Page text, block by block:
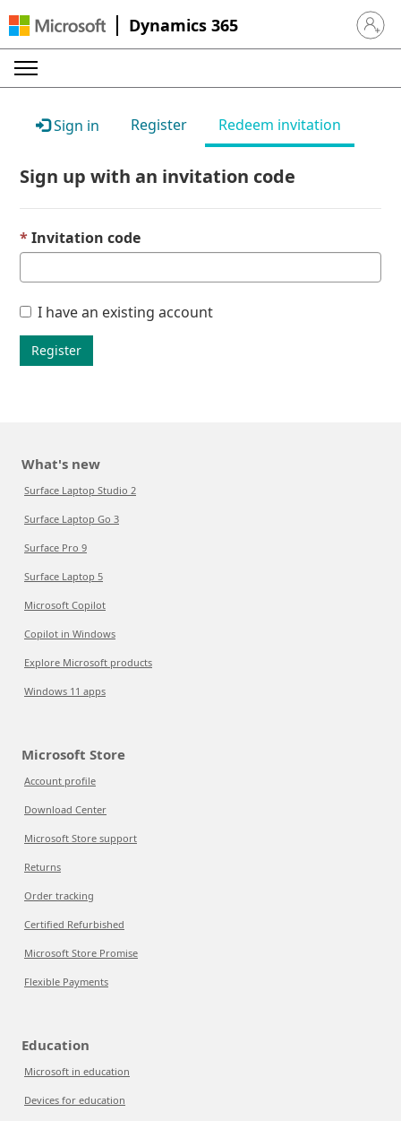
Dynamics 365 Sign in
Sign in Register Redeem invitation
Sign up with an invitation code
Invitation code
I have an existing account
Register
What's new
Surface Laptop Studio 2
Surface Laptop Go 3
Surface Pro 9
Surface Laptop 5
Microsoft Copilot
Copilot in Windows
Explore Microsoft products
Windows 11 apps
Microsoft Store
Account profile
Download Center
Microsoft Store support
Returns
Order tracking
Certified Refurbished
Microsoft Store Promise
Flexible Payments
Education
Microsoft in education
Devices for education